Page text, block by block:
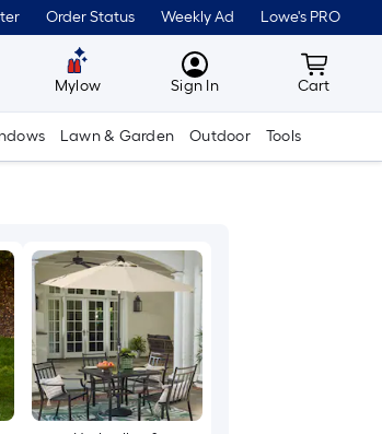
Order Status Weekly Ad Lowe's PRO
Mylow MyLowes
Sign In Cart
Cart
Lawn & Garden Outdoor Tools